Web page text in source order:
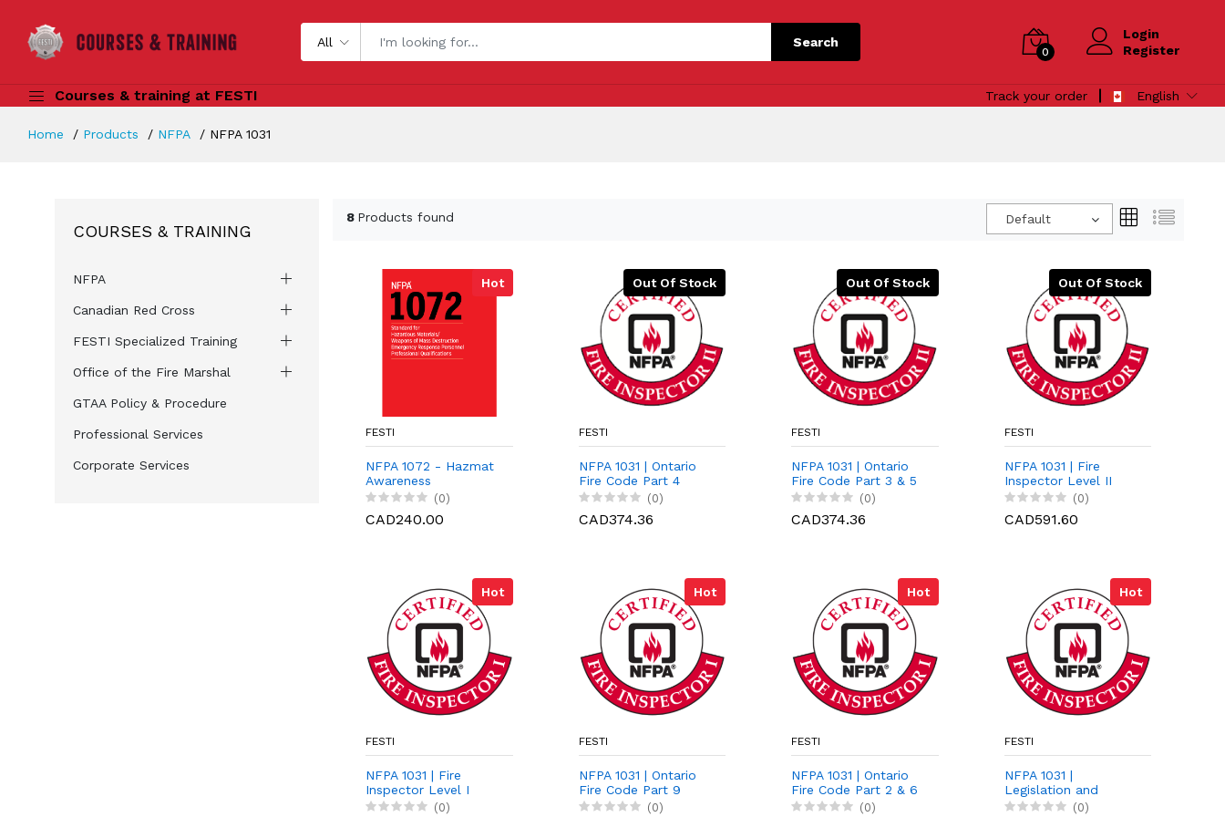
All Search
0
Login
Register
Courses & training at FESTI Track your order English
Home Products NFPA NFPA 1031
COURSES & TRAINING
NFPA
Canadian Red Cross
FESTI Specialized Training
Office of the Fire Marshal
GTAA Policy & Procedure
Professional Services
Corporate Services
8 Products found Default
Hot
FESTI
NFPA 1072 - Hazmat
Awareness
(0)
CAD240.00
Out Of Stock
FESTI
NFPA 1031 | Ontario
Fire Code Part 4
(0)
CAD374.36
Out Of Stock
FESTI
NFPA 1031 | Ontario
Fire Code Part 3 & 5
(0)
CAD374.36
Out Of Stock
FESTI
NFPA 1031 | Fire
Inspector Level II
Preparation Course
(0)
CAD591.60
Hot
FESTI
NFPA 1031 | Fire
Inspector Level I
Preparation Course
(0)
Hot
FESTI
NFPA 1031 | Ontario
Fire Code Part 9
(0)
Hot
FESTI
NFPA 1031 | Ontario
Fire Code Part 2 & 6
(0)
Hot
FESTI
NFPA 1031 |
Legislation and
Courtroom (0)